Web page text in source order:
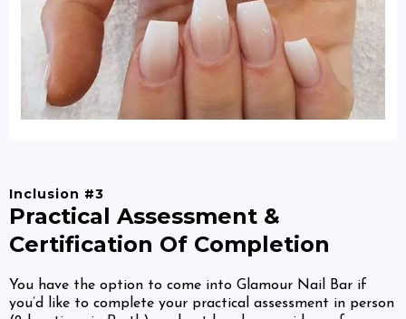
Inclusion #3
Practical Assessment &
Certification Of Completion
You have the option to come into Glamour Nail Bar if
you’d like to complete your practical assessment in person